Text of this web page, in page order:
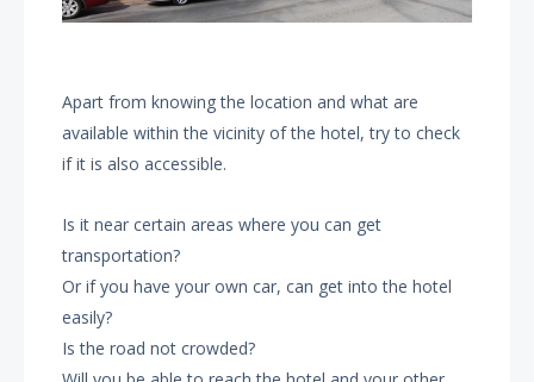
Apart from knowing the location and what are
available within the vicinity of the hotel, try to check
if it is also accessible.
Is it near certain areas where you can get
transportation?
Or if you have your own car, can get into the hotel
easily?
Is the road not crowded?